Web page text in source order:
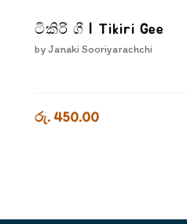
ටිකිරි ගී | Tikiri Gee
by Janaki Sooriyarachchi
රු. 450.00